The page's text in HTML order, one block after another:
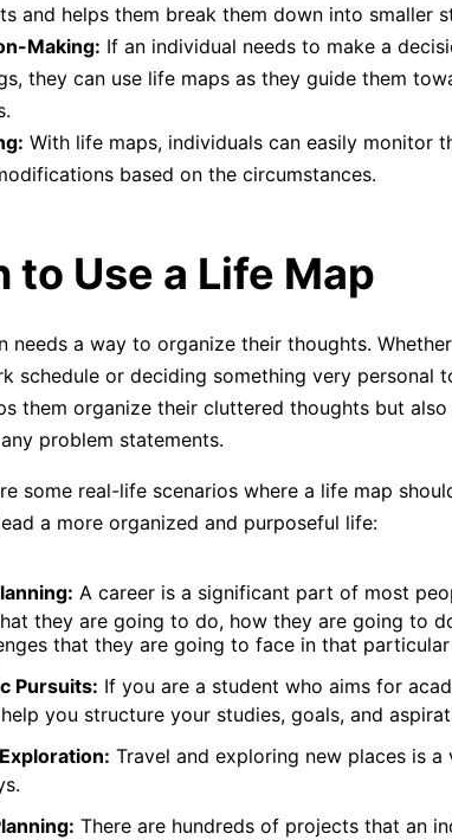
and helps them break them down into smaller
Making: If an individual needs to make a
they can use life maps as they guide them
With life maps, individuals can easily monitor
based on the circumstances.
to Use a Life Map
needs a way to organize their thoughts.
schedule or deciding something very personal
them organize their cluttered thoughts but
problem statements.
some real-life scenarios where a life map
a more organized and purposeful life:
A career is a significant part of most
they are going to do, how they are going to
that they are going to face in that
Pursuits: If you are a student who aims for
you structure your studies, goals, and
Travel and exploring new places is
There are hundreds of projects that an